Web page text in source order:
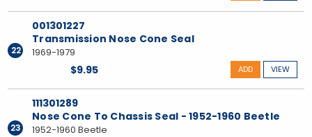
22
001301227
Transmission Nose Cone Seal
1969-1979
$9.95 VIEW
ADD
23
111301289
Nose Cone To Chassis Seal - 1952-1960 Beetle
1952-1960 Beetle